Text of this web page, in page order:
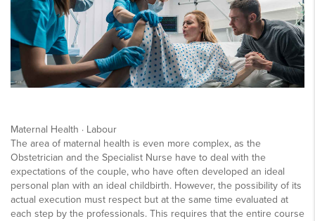
Maternal Health · Labour
The area of maternal health is even more complex, as the
Obstetrician and the Specialist Nurse have to deal with the
expectations of the couple, who have often developed an ideal
personal plan with an ideal childbirth. However, the possibility of its
actual execution must respect but at the same time evaluated at
each step by the professionals. This requires that the entire course